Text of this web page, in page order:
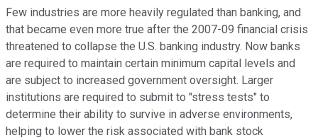
Few industries are more heavily regulated than banking, and
that became even more true after the 2007-09 financial crisis
threatened to collapse the U.S. banking industry. Now banks
are required to maintain certain minimum capital levels and
are subject to increased government oversight. Larger
institutions are required to submit to "stress tests" to
determine their ability to survive in adverse environments,
helping to lower the risk associated with bank stock